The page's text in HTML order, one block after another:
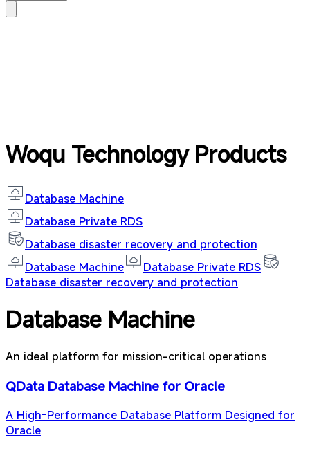
Woqu Technology Products
Database Machine
Database Private RDS
Database disaster recovery and protection
Database Machine
Database Private RDS
Database disaster recovery and protection
Database Machine
An ideal platform for mission-critical operations
QData Database Machine for Oracle
A High-Performance Database Platform Designed for
Oracle